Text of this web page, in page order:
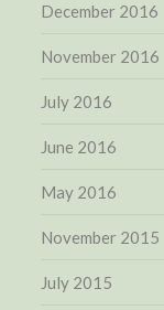
December 2016
November 2016
July 2016
June 2016
May 2016
November 2015
July 2015